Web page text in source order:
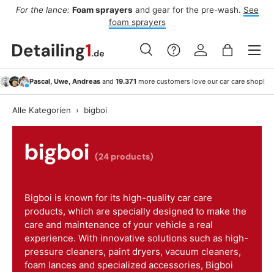
For the lance: Foam sprayers and gear for the pre-wash. See
foam sprayers
Search
Search
Search Log inBag
Menu
Pascal, Uwe, Andreasand 19.371more customers love our car care shop!
Alle Kategorien › bigboi
bigboi (24 products)
Bigboi is known for its high-quality car care
products, which are specially designed to make the
care and maintenance of your vehicle a real
experience. With innovative solutions such as high-
pressure cleaners, paint dryers, vacuum cleaners,
foam lances and specialized accessories, Bigboi